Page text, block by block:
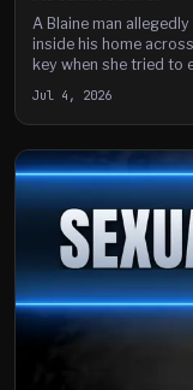
A Blaine man
inside his home
key when she tried to
Jul 4, 2026